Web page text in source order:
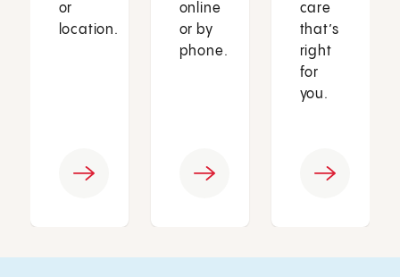
or
location.
online
or by
phone.
care
that’s
right
for
you.